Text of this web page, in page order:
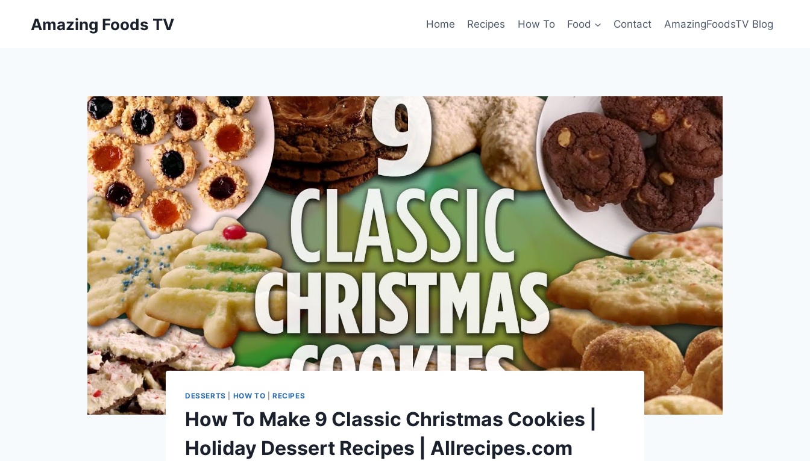
Amazing Foods TV Home Recipes How To Food Contact AmazingFoodsTV Blog
DESSERTS HOW TO RECIPES
How To Make 9 Classic Christmas Cookies |
Holiday Dessert Recipes | Allrecipes.com